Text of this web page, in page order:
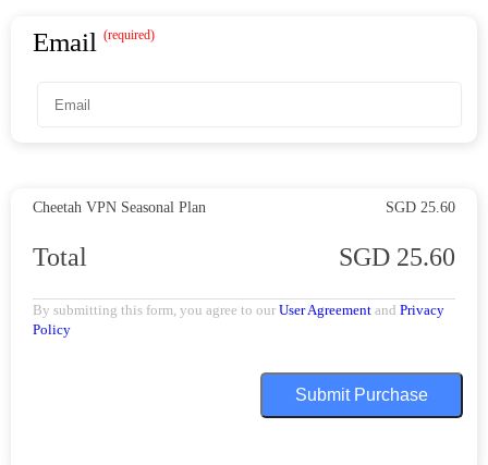
Email (required)
Cheetah VPN Seasonal Plan SGD 25.60
Total SGD 25.60
By submitting this form, you agree to our User Agreement and Privacy
Policy
Submit Purchase